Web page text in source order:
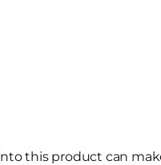
this product can